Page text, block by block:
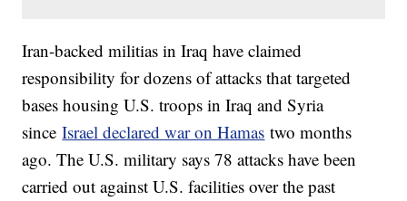
Iran-backed militias in Iraq have claimed
responsibility for dozens of attacks that targeted
bases housing U.S. troops in Iraq and Syria
sinceIsrael declared war on Hamas two months
ago. The U.S. military says 78 attacks have been
carried out against U.S. facilities over the past